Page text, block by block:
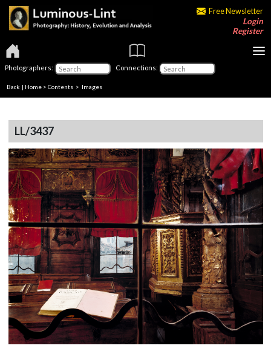
Free Newsletter
Login
Register
Photographers: Connections:
Back | Home > Contents > Images
LL/3437